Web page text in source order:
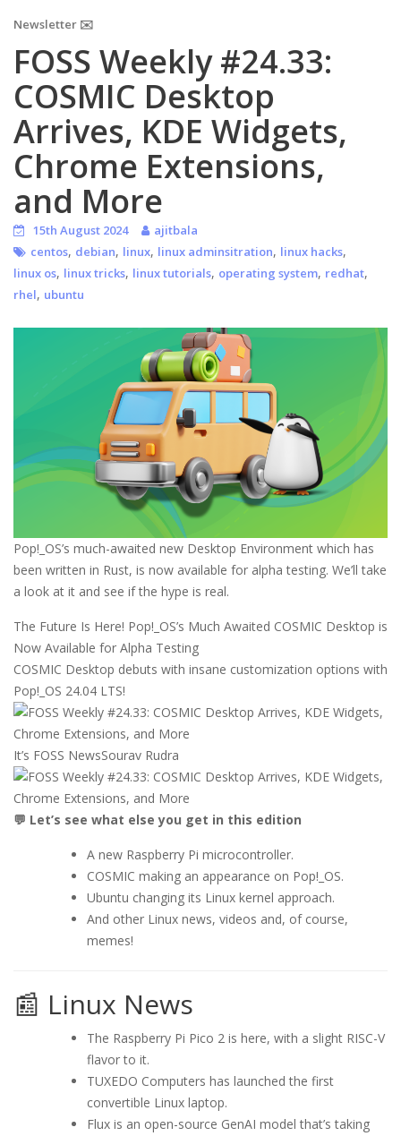
Newsletter ✉️
FOSS Weekly #24.33:
COSMIC Desktop
Arrives, KDE Widgets,
Chrome Extensions,
and More
15th August 2024
ajitbala
centos, debian, linux, linux adminsitration, linux hacks,
linux os, linux tricks, linux tutorials, operating system, redhat,
rhel, ubuntu
Pop!_OS’s much-awaited new Desktop Environment which has
been written in Rust, is now available for alpha testing. We’ll take
a look at it and see if the hype is real.
The Future Is Here! Pop!_OS’s Much Awaited COSMIC Desktop is
Now Available for Alpha Testing
COSMIC Desktop debuts with insane customization options with
Pop!_OS 24.04 LTS!
It’s FOSS NewsSourav Rudra
💬 Let’s see what else you get in this edition
A new Raspberry Pi microcontroller.
COSMIC making an appearance on Pop!_OS.
Ubuntu changing its Linux kernel approach.
And other Linux news, videos and, of course,
memes!
📰 Linux News
The Raspberry Pi Pico 2 is here, with a slight RISC-V
flavor to it.
TUXEDO Computers has launched the first
convertible Linux laptop.
Flux is an open-source GenAI model that’s taking